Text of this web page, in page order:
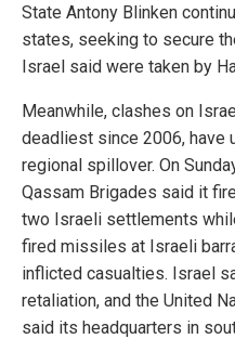
State Antony Blinken
states, seeking to secure
Israel said were taken by
Meanwhile, clashes on
deadliest since 2006, have
regional spillover. On
Qassam Brigades said it
two Israeli settlements
fired missiles at Israeli
inflicted casualties. Israel
retaliation, and the United
said its headquarters in